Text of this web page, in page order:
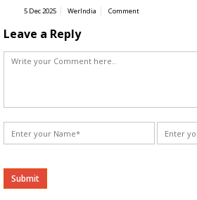
5 Dec 2025 WerIndia Comment
Leave a Reply